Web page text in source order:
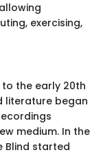
exercising,
the early 20th
literature began
medium. In the
Blind started